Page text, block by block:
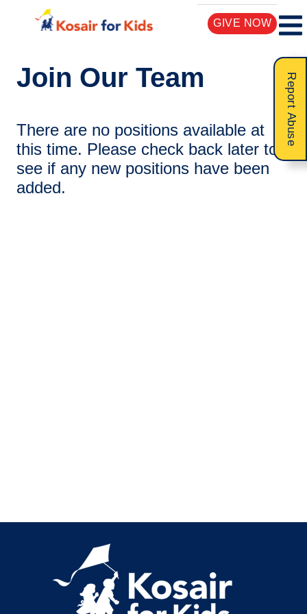
GIVE NOW
Report Abuse
Join Our Team
There are no positions available at
this time. Please check back later to
see if any new positions have been
added.